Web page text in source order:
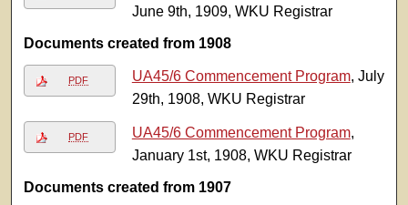
June 9th, 1909, WKU Registrar
Documents created from 1908
PDF UA45/6 Commencement Program, July
29th, 1908, WKU Registrar
PDF UA45/6 Commencement Program,
January 1st, 1908, WKU Registrar
Documents created from 1907